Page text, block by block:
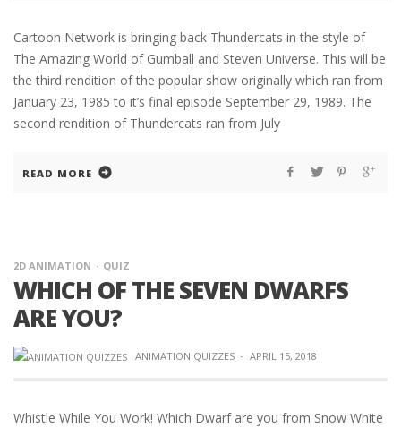
Cartoon Network is bringing back Thundercats in the style of
The Amazing World of Gumball and Steven Universe. This will be
the third rendition of the popular show originally which ran from
January 23, 1985 to it’s final episode September 29, 1989. The
second rendition of Thundercats ran from July
READ MORE
2D ANIMATION QUIZ
WHICH OF THE SEVEN DWARFS
ARE YOU?
ANIMATION QUIZZES · APRIL 15, 2018
Whistle While You Work! Which Dwarf are you from Snow White